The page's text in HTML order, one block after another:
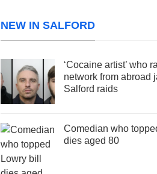
NEW IN SALFORD
‘Cocaine artist’ who
network from abroad
Salford raids
Comedian who
dies aged 80